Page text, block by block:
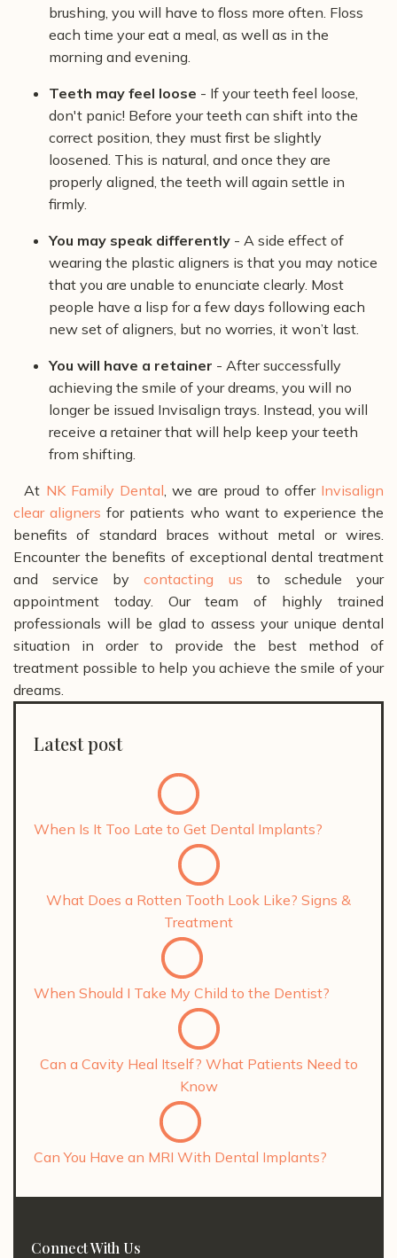
brushing, you will have to floss more often. Floss
each time your eat a meal, as well as in the
morning and evening.
Teeth may feel loose - If your teeth feel loose,
don't panic! Before your teeth can shift into the
correct position, they must first be slightly
loosened. This is natural, and once they are
properly aligned, the teeth will again settle in
firmly.
You may speak differently - A side effect of
wearing the plastic aligners is that you may notice
that you are unable to enunciate clearly. Most
people have a lisp for a few days following each
new set of aligners, but no worries, it won’t last.
You will have a retainer - After successfully
achieving the smile of your dreams, you will no
longer be issued Invisalign trays. Instead, you will
receive a retainer that will help keep your teeth
from shifting.
At NK Family Dental , we are proud to offer Invisalign
clear aligners for patients who want to experience the
benefits of standard braces without metal or wires.
Encounter the benefits of exceptional dental treatment
and service bycontacting us to schedule your
appointment today. Our team of highly trained
professionals will be glad to assess your unique dental
situation in order to provide the best method of
treatment possible to help you achieve the smile of your
dreams.
Latest post
When Is It Too Late to Get Dental Implants?
What Does a Rotten Tooth Look Like? Signs &
Treatment
When Should I Take My Child to the Dentist?
Can a Cavity Heal Itself? What Patients Need to
Know
Can You Have an MRI With Dental Implants?
Connect With Us